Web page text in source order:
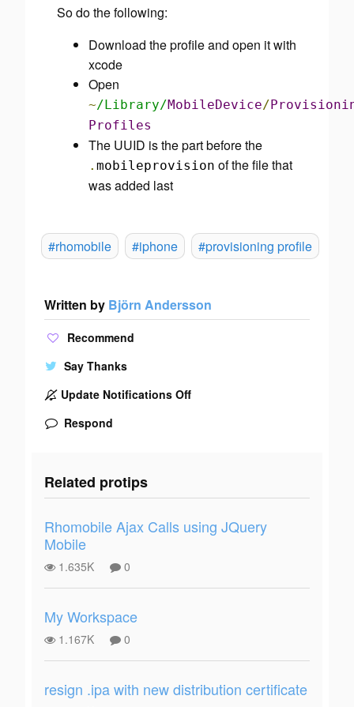
So do the following:
Download the profile and open it with
xcode
Open
~/Library/MobileDevice/
Profiles
The UUID is the part before the
. mobileprovision of the file that
was added last
#rhomobile #iphone #provisioning profile
Written by Björn Andersson
Recommend
Say Thanks
Update Notifications Off
Respond
Related protips
Rhomobile Ajax Calls using JQuery
Mobile
1.635K 0
My Workspace
1.167K 0
resign .ipa with new distribution certificate